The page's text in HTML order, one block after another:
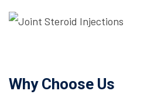
Why Choose Us